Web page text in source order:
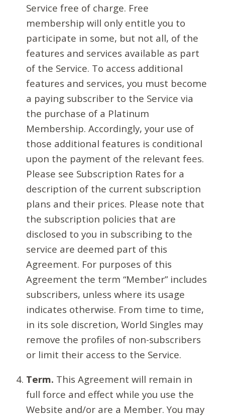
Service free of charge. Free
membership will only entitle you to
participate in some, but not all, of the
features and services available as part
of the Service. To access additional
features and services, you must become
a paying subscriber to the Service via
the purchase of a Platinum
Membership. Accordingly, your use of
those additional features is conditional
upon the payment of the relevant fees.
Please see Subscription Rates for a
description of the current subscription
plans and their prices. Please note that
the subscription policies that are
disclosed to you in subscribing to the
service are deemed part of this
Agreement. For purposes of this
Agreement the term “Member” includes
subscribers, unless where its usage
indicates otherwise. From time to time,
in its sole discretion, World Singles may
remove the profiles of non-subscribers
or limit their access to the Service.
Term. This Agreement will remain in
full force and effect while you use the
Website and/or are a Member. You may